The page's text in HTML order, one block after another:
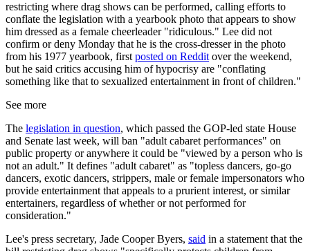
restricting where drag shows can be performed, calling efforts to
conflate the legislation with a yearbook photo that appears to show
him dressed as a female cheerleader "ridiculous." Lee did not
confirm or deny Monday that he is the cross-dresser in the photo
from his 1977 yearbook, first posted on Reddit over the weekend,
but he said critics accusing him of hypocrisy are "conflating
something like that to sexualized entertainment in front of children."
See more
The legislation in question, which passed the GOP-led state House
and Senate last week, will ban "adult cabaret performances" on
public property or anywhere it could be "viewed by a person who is
not an adult." It defines "adult cabaret" as "topless dancers, go-go
dancers, exotic dancers, strippers, male or female impersonators who
provide entertainment that appeals to a prurient interest, or similar
entertainers, regardless of whether or not performed for
consideration."
Lee's press secretary, Jade Cooper Byers, said in a statement that the